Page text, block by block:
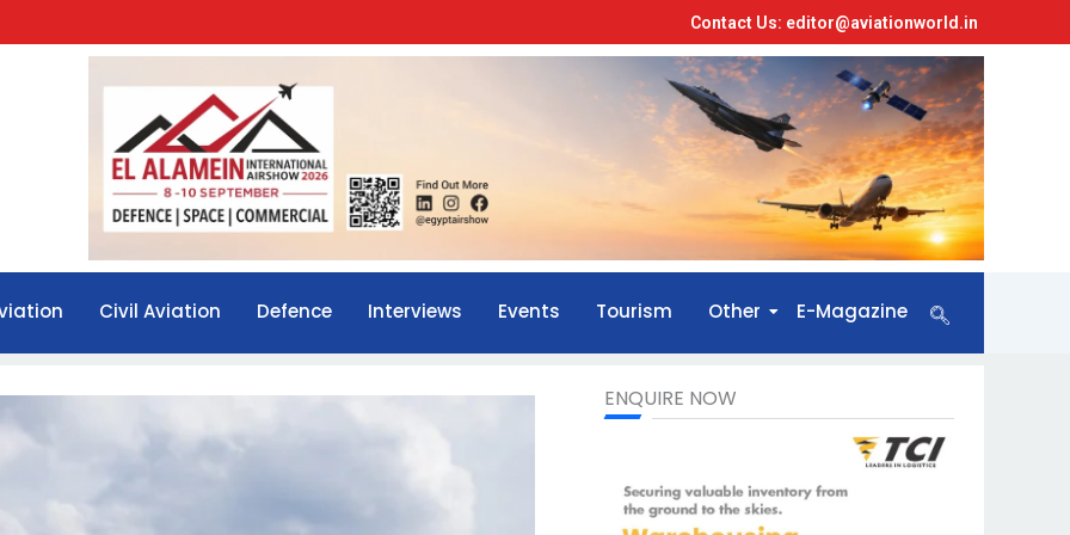
Contact Us: editor@aviationworld.in
Civil Aviation Defence Interviews Events Tourism Other E-Magazine
ENQUIRE NOW